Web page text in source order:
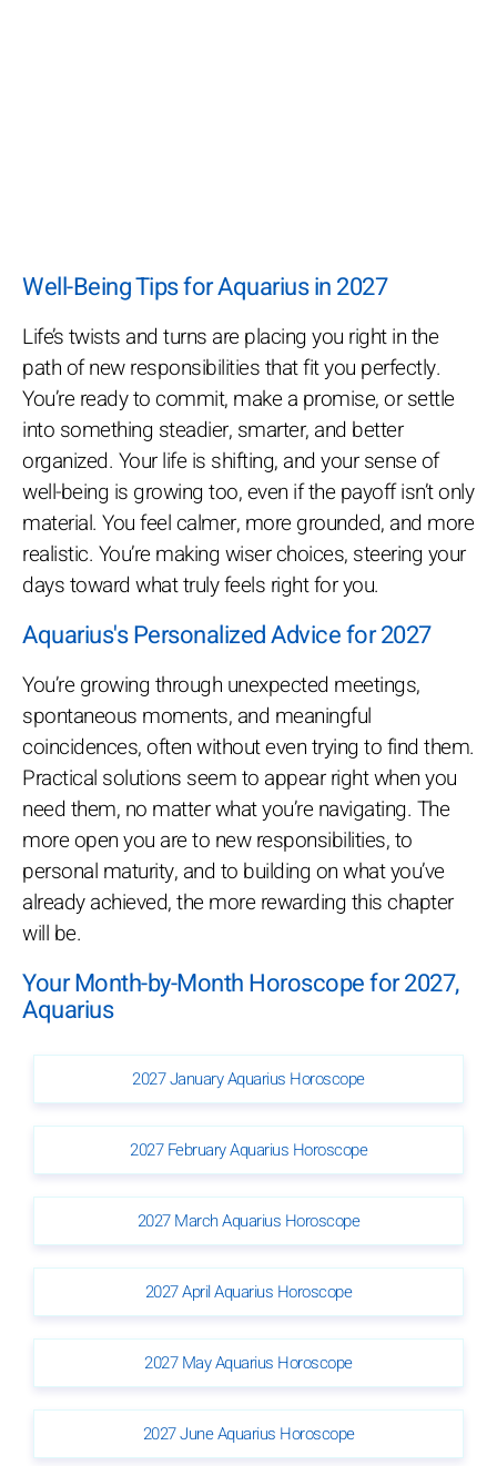
Well-Being Tips for Aquarius in 2027
Life’s twists and turns are placing you right in the
path of new responsibilities that fit you perfectly.
You’re ready to commit, make a promise, or settle
into something steadier, smarter, and better
organized. Your life is shifting, and your sense of
well-being is growing too, even if the payoff isn’t only
material. You feel calmer, more grounded, and more
realistic. You’re making wiser choices, steering your
days toward what truly feels right for you.
Aquarius's Personalized Advice for 2027
You’re growing through unexpected meetings,
spontaneous moments, and meaningful
coincidences, often without even trying to find them.
Practical solutions seem to appear right when you
need them, no matter what you’re navigating. The
more open you are to new responsibilities, to
personal maturity, and to building on what you’ve
already achieved, the more rewarding this chapter
will be.
Your Month-by-Month Horoscope for 2027,
Aquarius
2027 January Aquarius Horoscope
2027 February Aquarius Horoscope
2027 March Aquarius Horoscope
2027 April Aquarius Horoscope
2027 May Aquarius Horoscope
2027 June Aquarius Horoscope